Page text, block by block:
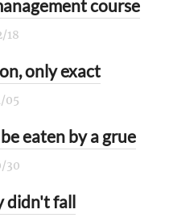
course
18
only exact
05
eaten by a grue
30
didn't fall